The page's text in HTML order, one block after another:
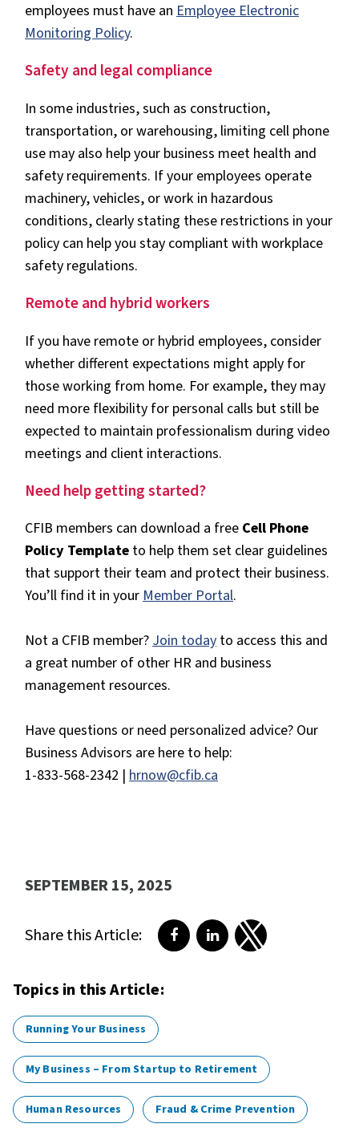
employees must have an Employee Electronic
Monitoring Policy.
Safety and legal compliance
In some industries, such as construction,
transportation, or warehousing, limiting cell phone
use may also help your business meet health and
safety requirements. If your employees operate
machinery, vehicles, or work in hazardous
conditions, clearly stating these restrictions in your
policy can help you stay compliant with workplace
safety regulations.
Remote and hybrid workers
If you have remote or hybrid employees, consider
whether different expectations might apply for
those working from home. For example, they may
need more flexibility for personal calls but still be
expected to maintain professionalism during video
meetings and client interactions.
Need help getting started?
CFIB members can download a free Cell Phone
Policy Template to help them set clear guidelines
that support their team and protect their business.
You’ll find it in yourMember Portal.
Not a CFIB member?Join today to access this and
a great number of other HR and business
management resources.
Have questions or need personalized advice? Our
Business Advisors are here to help:
1-833-568-2342 | hrnow@cfib.ca
SEPTEMBER 15, 2025
Share this Article: Share on Facebook
Share on LinkedIn
Share on Twitter
Topics in this Article:
Running Your Business
My Business – From Startup to Retirement
Human Resources Fraud & Crime Prevention